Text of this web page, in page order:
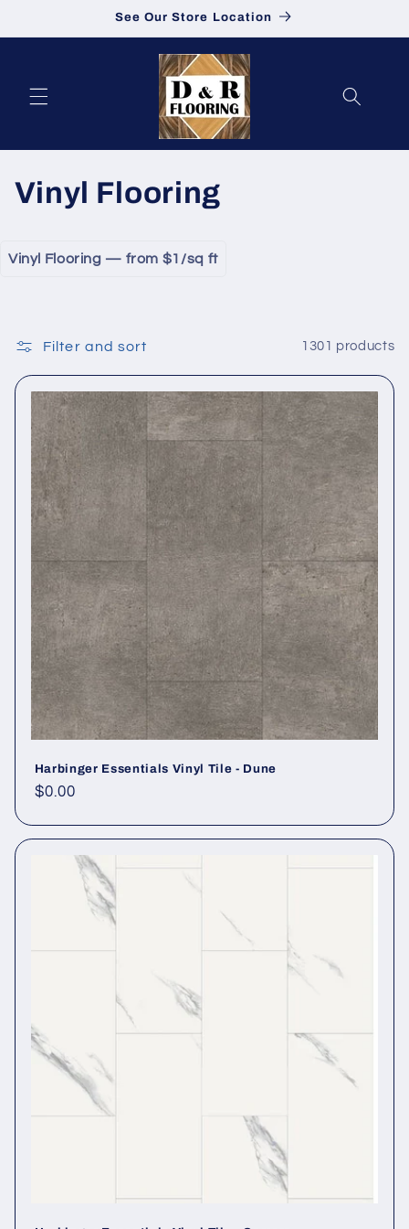
See Our Store Location
Collection:
Vinyl Flooring
Vinyl Flooring — from $1/sq ft
Filter and sort 1301 products
Harbinger Essentials Vinyl Tile - Dune
Regular price
$0.00